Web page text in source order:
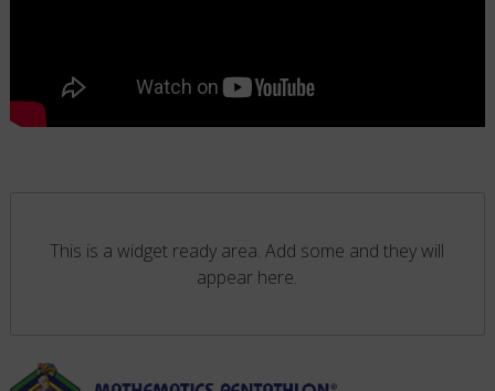
This is a widget ready area. Add some and they will
appear here.